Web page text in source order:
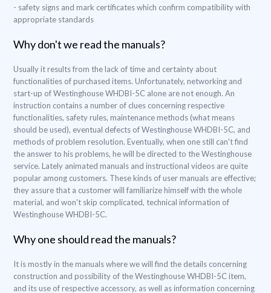
- safety signs and mark certificates which confirm compatibility with
appropriate standards
Why don't we read the manuals?
Usually it results from the lack of time and certainty about
functionalities of purchased items. Unfortunately, networking and
start-up of Westinghouse WHDBI-5C alone are not enough. An
instruction contains a number of clues concerning respective
functionalities, safety rules, maintenance methods (what means
should be used), eventual defects of Westinghouse WHDBI-5C, and
methods of problem resolution. Eventually, when one still can't find
the answer to his problems, he will be directed to the Westinghouse
service. Lately animated manuals and instructional videos are quite
popular among customers. These kinds of user manuals are effective;
they assure that a customer will familiarize himself with the whole
material, and won't skip complicated, technical information of
Westinghouse WHDBI-5C.
Why one should read the manuals?
It is mostly in the manuals where we will find the details concerning
construction and possibility of the Westinghouse WHDBI-5C item,
and its use of respective accessory, as well as information concerning